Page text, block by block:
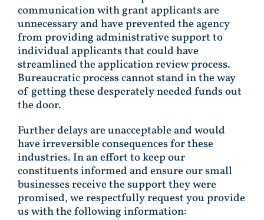
communication with grant applicants are
unnecessary and have prevented the agency
from providing administrative support to
individual applicants that could have
streamlined the application review process.
Bureaucratic process cannot stand in the way
of getting these desperately needed funds out
the door.
Further delays are unacceptable and would
have irreversible consequences for these
industries. In an effort to keep our
constituents informed and ensure our small
businesses receive the support they were
promised, we respectfully request you provide
us with the following information: